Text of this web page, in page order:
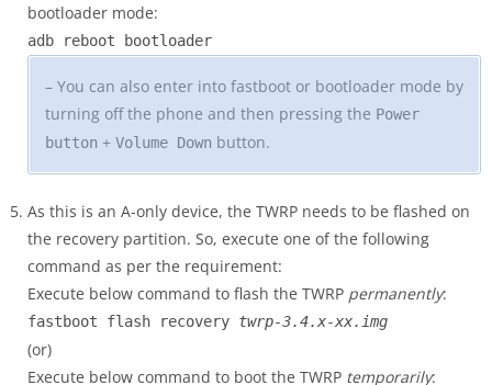
bootloader mode:
adb reboot bootloader
– You can also enter into fastboot or bootloader mode by
turning off the phone and then pressing the Power
button + Volume Down button.
As this is an A-only device, the TWRP needs to be flashed on
the recovery partition. So, execute one of the following
command as per the requirement:
Execute below command to flash the TWRP permanently:
fastboot flash recovery twrp-3.4.x-xx.img
(or)
Execute below command to boot the TWRP temporarily: